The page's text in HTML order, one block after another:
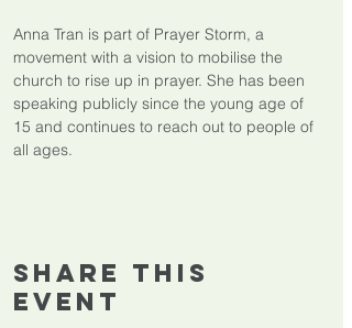
Anna Tran is part of Prayer Storm, a
movement with a vision to mobilise the
church to rise up in prayer. She has been
speaking publicly since the young age of
15 and continues to reach out to people of
all ages.
Share This
Event